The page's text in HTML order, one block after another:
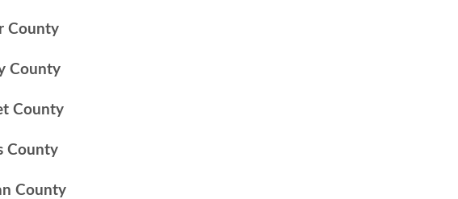
County
County
County
County
County